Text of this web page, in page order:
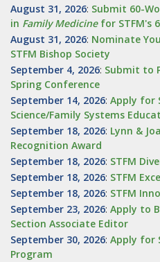
August 31, 2026: Submit 60-
in Family Medicinefor STFM's
August 31, 2026: Nominate
STFM Bishop Society
September 4, 2026: Submit to
Spring Conference
September 14, 2026: Apply for
Science/Family Systems
September 18, 2026: Lynn &
Recognition Award
September 18, 2026: STFM
September 18, 2026: STFM
September 18, 2026: STFM
September 23, 2026: Apply to
Section Associate Editor
September 30, 2026: Apply for
Program